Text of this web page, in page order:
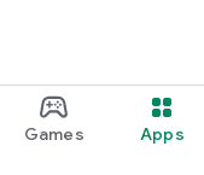
Games Apps